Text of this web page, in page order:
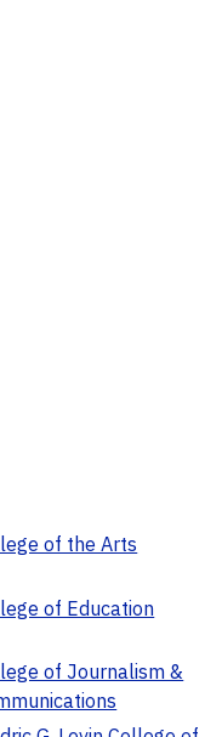
of the Arts
of Education
of Journalism &